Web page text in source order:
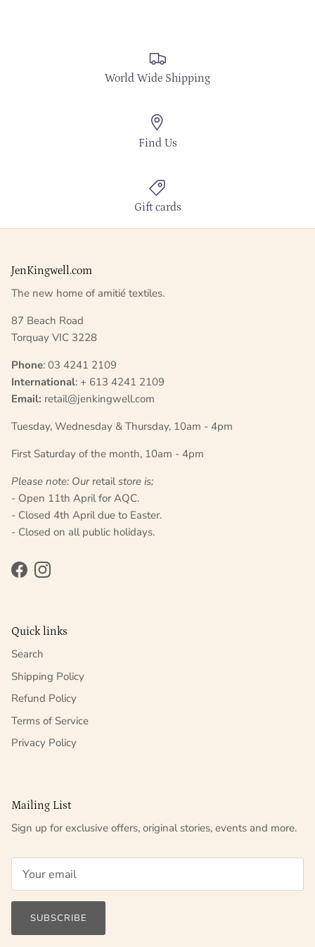
World Wide Shipping
Find Us
Gift cards
JenKingwell.com
The new home of amitié textiles.
87 Beach Road
Torquay VIC 3228
Phone: 03 4241 2109
International: + 613 4241 2109
Email: retail@jenkingwell.com
Tuesday, Wednesday & Thursday, 10am - 4pm
First Saturday of the month, 10am - 4pm
Please note: Our retailstore is;
- Open 11th April for AQC.
- Closed 4th April due to Easter.
- Closed on all public holidays.
FacebookInstagram
Quick links
Search
Shipping Policy
Refund Policy
Terms of Service
Privacy Policy
Mailing List
Sign up for exclusive offers, original stories, events and more.
SUBSCRIBE